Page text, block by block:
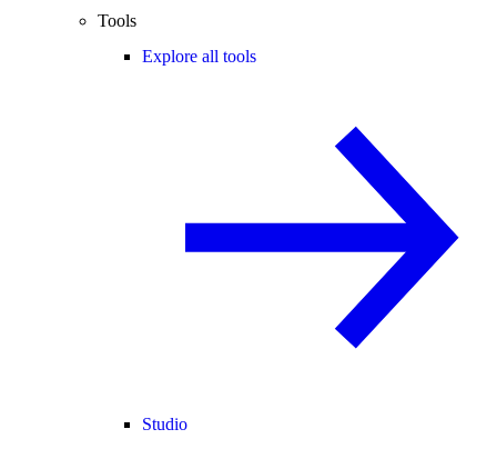
Tools
Explore all tools
Studio